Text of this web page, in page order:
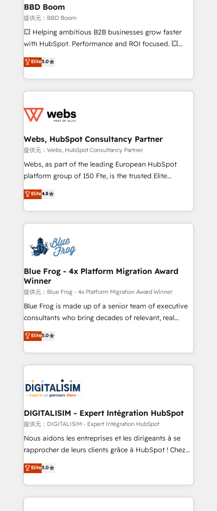
Custom APIs and third-party integrations 📈 End-to-
End Revenue Acceleration • Lifecycle marketing and
pipeline growth programs • Sales enablement tools
and CRM optimization • Retention strategies with
Execution • 750+ onboardings and 2,000+
implementations • Deep expertise across marketing,
BBD Boom
提供元：BBD Boom
💥 Helping ambitious B2B businesses grow faster
with HubSpot. Performance and ROI focused. 💥
BBD Boom is the HubSpot partner that can help you
to HubSpot Better. We work with your teams to
solve all your HubSpot challenges and improve user
adoption, sales process and marketing results.
the first time 🔧 Designing and optimising your
and build using HubSpot 🔌 Integrating HubSpot
with other systems 🎓 Training your teams to be
HubSpot pros 📊 Lead generation services using
HubSpot Why us? - SIX HubSpot Accreditations -
CRM, Solutions Architecture, Onboarding , Data
Migration, Custom Integration & Platform
team of 25+ experts Contact us today to help you
get more from your investment in HubSpot.
Elite5.0
Webs, HubSpot Consultancy Partner
提供元：Webs, HubSpot Consultancy Partner
Webs, as part of the leading European HubSpot
platform group of 150 Fte, is the trusted Elite
HubSpot CRM Partner offering you a roadmap on
maximizing EBITDA and achieving Commercial
Excellence. With our targeted processes, we
strengthen your digital transformation and minimize
Implementation partner, we provide expertise to
drive your business forward. Since 2015 we are fully
dedicated to HubSpot and with an experienced
team (50+), we work with reputable companies in
B2B sectors such as manufacturing, SaaS and
business services. We prepare a customized
business case that demonstrates the value and
detailed financial rationale with a focus on ROI and
TCO. As a trusted extension of your team, we
business up for long-term success. Unlock your
business. If not now, when?
Elite4.8
Blue Frog - 4x Platform Migration Award
Winner
提供元：Blue Frog - 4x Platform Migration Award Winner
Blue Frog is made up of a senior team of executive
consultants who bring decades of relevant, real
world experience to our client engagements. "Blue
Frog is a top, trusted partner in HubSpot's
ecosystem for a reason. Their team brings over a
decade of experience to the table, along with deep
for driving growth. They are committed to helping
our customers grow and finding solutions that fit
their unique business needs. We are thrilled to have
Blue Frog in the HubSpot ecosystem leading the
way for customers!" - Yamini Rangan, CEO of
HubSpot “Our experience with the team at Blue Frog
of experience and quality of skilled staff has earned
them a trusted reputation within the HubSpot
Elite5.0
DIGITALISIM - Expert Intégration HubSpot
提供元：DIGITALISIM - Expert Intégration HubSpot
Nous aidons les entreprises et les dirigeants à se
rapprocher de leurs clients grâce à HubSpot ! Chez
DIGITALISIM, nous avons l'intime conviction que la
réussite des entreprises passe par l’innovation web,
le marketing digital, et la relation client ! C'est
pourquoi, nos experts sont à la fois capables de
Elite5.0